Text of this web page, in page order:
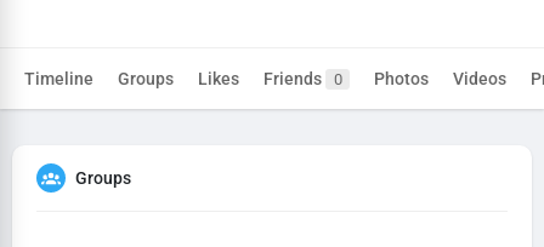
Timeline Groups Likes Friends 0 Photos Videos
Groups